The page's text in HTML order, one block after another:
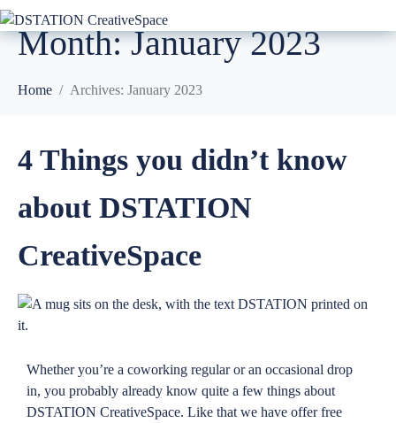
Month:January 2023
Home Archives: January 2023
4 Things you didn’t know
about DSTATION
CreativeSpace
Whether you’re a coworking regular or an occasional drop
in, you probably already know quite a few things about
DSTATION CreativeSpace. Like that we have offer free